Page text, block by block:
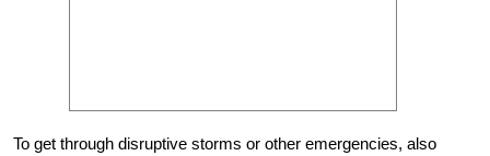
To get through disruptive storms or other emergencies, also